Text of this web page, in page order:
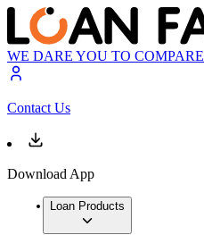
WE DARE YOU TO COMPARE
Contact Us
Download App
Loan Products